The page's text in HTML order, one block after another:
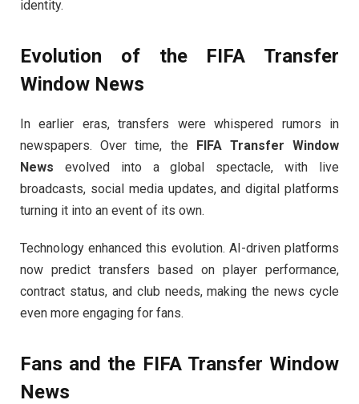
identity.
Evolution of the FIFA Transfer
Window News
In earlier eras, transfers were whispered rumors in
newspapers. Over time, the FIFA Transfer Window
News evolved into a global spectacle, with live
broadcasts, social media updates, and digital platforms
turning it into an event of its own.
Technology enhanced this evolution. AI-driven platforms
now predict transfers based on player performance,
contract status, and club needs, making the news cycle
even more engaging for fans.
Fans and the FIFA Transfer Window
News